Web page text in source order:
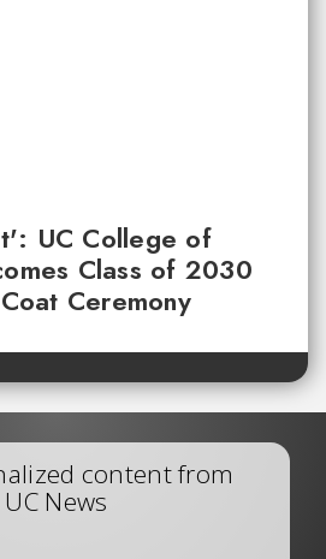
UC College of
Class of 2030
Ceremony
content from
UC News